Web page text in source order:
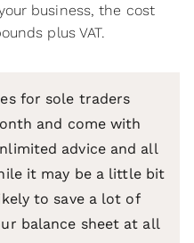
business, the cost
plus VAT.
for sole traders
and come with
advice and all
it may be a little bit
to save a lot of
balance sheet at all